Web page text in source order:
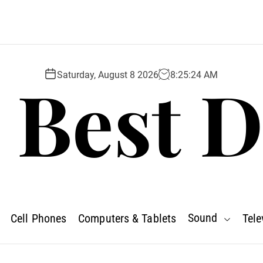
Saturday, August 8 2026 8:25:26 AM
Cell Phones Computers & Tablets Sound